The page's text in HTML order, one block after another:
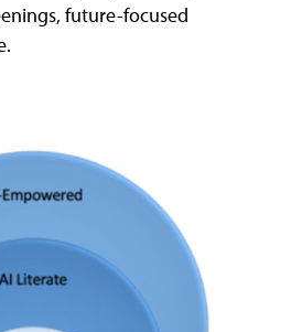
future-focused